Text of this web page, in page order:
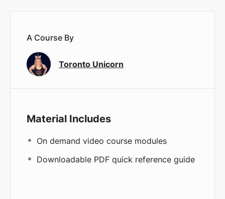
A Course By
Toronto Unicorn
Material Includes
On demand video course modules
Downloadable PDF quick reference guide